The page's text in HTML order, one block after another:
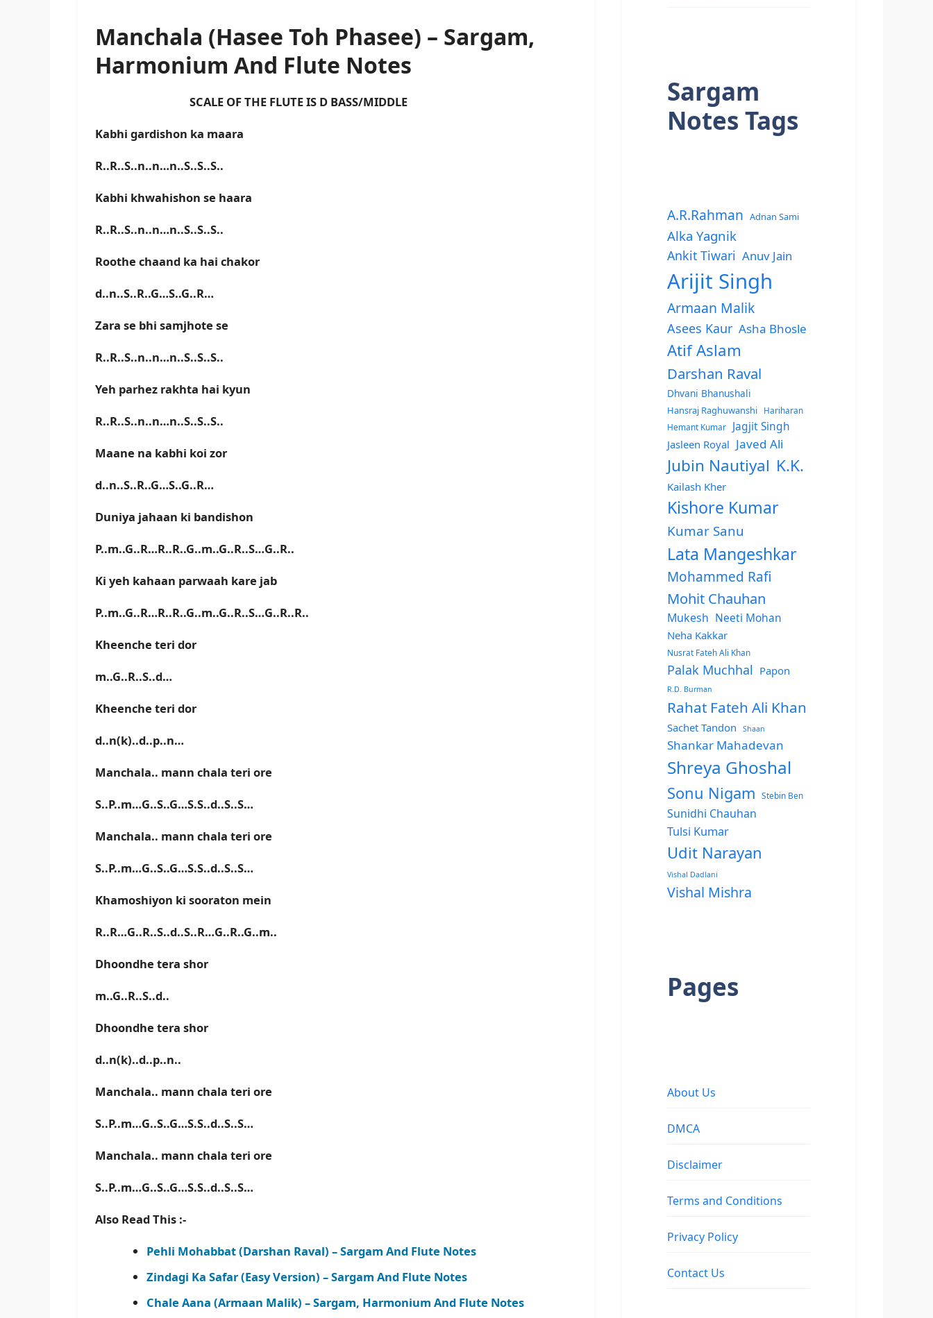
Manchala (Hasee Toh Phasee) – Sargam,
Harmonium And Flute Notes
SCALE OF THE FLUTE IS D BASS/MIDDLE
Kabhi gardishon ka maara
R..R..S..n..n…n..S..S..S..
Kabhi khwahishon se haara
R..R..S..n..n…n..S..S..S..
Roothe chaand ka hai chakor
d..n..S..R..G…S..G..R…
Zara se bhi samjhote se
R..R..S..n..n…n..S..S..S..
Yeh parhez rakhta hai kyun
R..R..S..n..n…n..S..S..S..
Maane na kabhi koi zor
d..n..S..R..G…S..G..R…
Duniya jahaan ki bandishon
P..m..G..R…R..R..G..m..G..R..S…G..R..
Ki yeh kahaan parwaah kare jab
P..m..G..R…R..R..G..m..G..R..S…G..R..R..
Kheenche teri dor
m..G..R..S..d…
Kheenche teri dor
d..n(k)..d..p..n…
Manchala.. mann chala teri ore
S..P..m…G..S..G…S.S..d..S..S…
Manchala.. mann chala teri ore
S..P..m…G..S..G…S.S..d..S..S…
Khamoshiyon ki sooraton mein
R..R…G..R..S..d..S..R…G..R..G..m..
Dhoondhe tera shor
m..G..R..S..d..
Dhoondhe tera shor
d..n(k)..d..p..n..
Manchala.. mann chala teri ore
S..P..m…G..S..G…S.S..d..S..S…
Manchala.. mann chala teri ore
S..P..m…G..S..G…S.S..d..S..S…
Also Read This :-
Pehli Mohabbat (Darshan Raval) – Sargam And Flute Notes
Zindagi Ka Safar (Easy Version) – Sargam And Flute Notes
Chale Aana (Armaan Malik) – Sargam, Harmonium And Flute Notes
Sargam
Notes Tags
A.R.Rahman Adnan Sami
Alka Yagnik
Ankit Tiwari Anuv Jain
Arijit Singh
Armaan Malik
Asees Kaur Asha Bhosle
Atif Aslam
Darshan Raval
Dhvani Bhanushali
Hansraj Raghuwanshi
Hariharan
Hemant Kumar
Jagjit Singh
Jasleen Royal Javed Ali
Jubin Nautiyal K.K.
Kailash Kher
Kishore Kumar
Kumar Sanu
Lata Mangeshkar
Mohammed Rafi
Mohit Chauhan
Mukesh Neeti Mohan
Neha Kakkar
Nusrat Fateh Ali Khan
Palak Muchhal Papon
R.D. Burman
Rahat Fateh Ali Khan
Sachet Tandon Shaan
Shankar Mahadevan
Shreya Ghoshal
Sonu Nigam Stebin Ben
Sunidhi Chauhan
Tulsi Kumar
Udit Narayan
Vishal Dadlani
Vishal Mishra
Pages
About Us
DMCA
Disclaimer
Terms and Conditions
Privacy Policy
Contact Us